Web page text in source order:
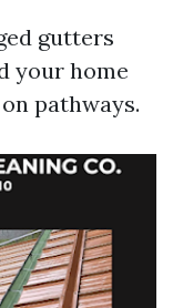
gutters
your home
pathways.